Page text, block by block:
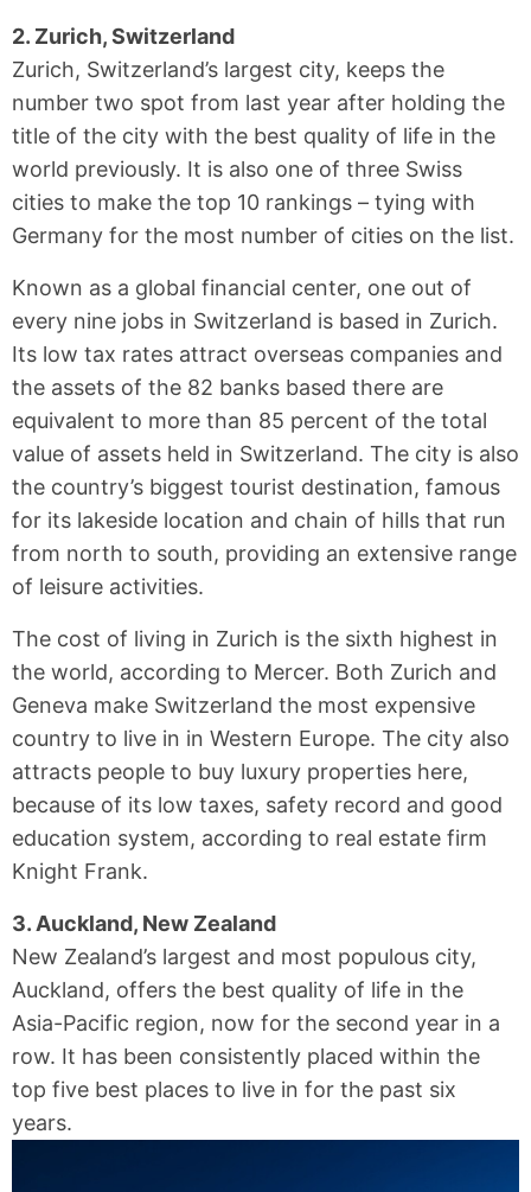
2. Zurich, Switzerland
Zurich, Switzerland’s largest city, keeps the
number two spot from last year after holding the
title of the city with the best quality of life in the
world previously. It is also one of three Swiss
cities to make the top 10 rankings – tying with
Germany for the most number of cities on the list.
Known as a global financial center, one out of
every nine jobs in Switzerland is based in Zurich.
Its low tax rates attract overseas companies and
the assets of the 82 banks based there are
equivalent to more than 85 percent of the total
value of assets held in Switzerland. The city is also
the country’s biggest tourist destination, famous
for its lakeside location and chain of hills that run
from north to south, providing an extensive range
of leisure activities.
The cost of living in Zurich is the sixth highest in
the world, according to Mercer. Both Zurich and
Geneva make Switzerland the most expensive
country to live in in Western Europe. The city also
attracts people to buy luxury properties here,
because of its low taxes, safety record and good
education system, according to real estate firm
Knight Frank.
3. Auckland, New Zealand
New Zealand’s largest and most populous city,
Auckland, offers the best quality of life in the
Asia-Pacific region, now for the second year in a
row. It has been consistently placed within the
top five best places to live in for the past six
years.